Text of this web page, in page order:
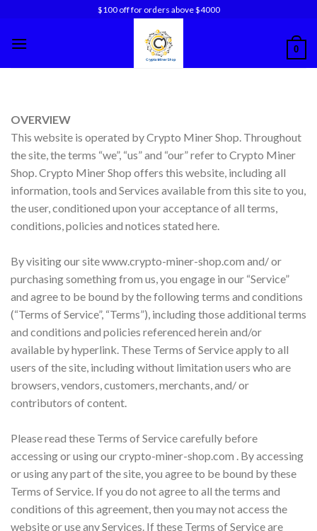
content
$100 off for orders above $4000
0
OVERVIEW
This website is operated by Crypto Miner Shop. Throughout
the site, the terms “we”, “us” and “our” refer to Crypto Miner
Shop. Crypto Miner Shop offers this website, including all
information, tools and Services available from this site to you,
the user, conditioned upon your acceptance of all terms,
conditions, policies and notices stated here.
By visiting our site www.crypto-miner-shop.com and/ or
purchasing something from us, you engage in our “Service”
and agree to be bound by the following terms and conditions
(“Terms of Service”, “Terms”), including those additional terms
and conditions and policies referenced herein and/or
available by hyperlink. These Terms of Service apply to all
users of the site, including without limitation users who are
browsers, vendors, customers, merchants, and/ or
contributors of content.
Please read these Terms of Service carefully before
accessing or using our crypto-miner-shop.com . By accessing
or using any part of the site, you agree to be bound by these
Terms of Service. If you do not agree to all the terms and
conditions of this agreement, then you may not access the
website or use any Services. If these Terms of Service are